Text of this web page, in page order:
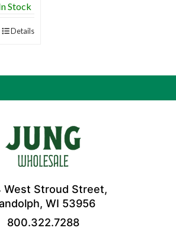
Stock
Details
West Stroud Street,
WI 53956
800.322.7288